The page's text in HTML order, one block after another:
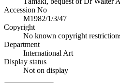
Accession No
M1982/1/3/47
Copyright
No known copyright
Department
International Art
Display status
Not on display